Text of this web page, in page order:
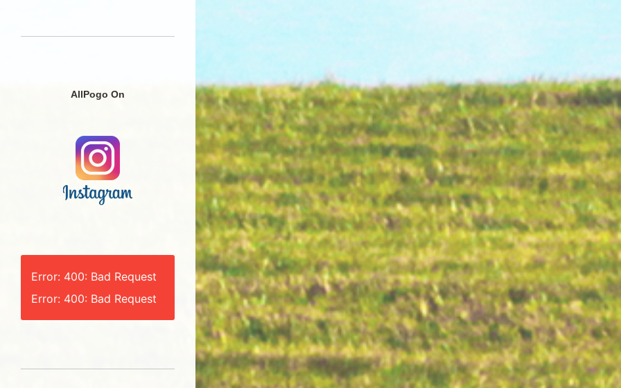
AllPogo On
Error: 400: Bad Request
Error: 400: Bad Request